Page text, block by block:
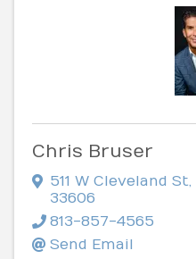
Chris Bruser
511 W Cleveland St,
33606
813-857-4565
Send Email